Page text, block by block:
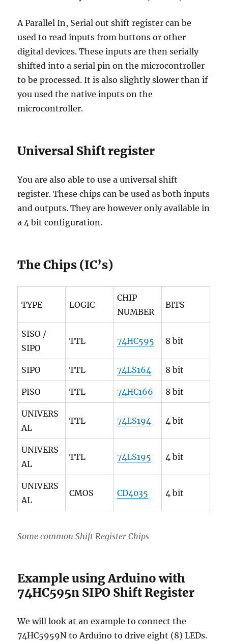
A Parallel In, Serial out shift register can be
used to read inputs from buttons or other
digital devices. These inputs are then serially
shifted into a serial pin on the microcontroller
to be processed. It is also slightly slower than if
you used the native inputs on the
microcontroller.
Universal Shift register
You are also able to use a universal shift
register. These chips can be used as both inputs
and outputs. They are however only available in
a 4 bit configuration.
The Chips (IC’s)
TYPE LOGIC
CHIP
NUMBER
BITS
SISO /
SIPO
TTL 74HC595 8 bit
SIPO TTL 74LS164 8 bit
PISO TTL 74HC166 8 bit
UNIVERS
AL
TTL 74LS194 4 bit
UNIVERS
AL
TTL 74LS195 4 bit
UNIVERS
AL
CMOS CD4035 4 bit
Some common Shift Register Chips
Example using Arduino with
74HC595n SIPO Shift Register
We will look at an example to connect the
74HC5959N to Arduino to drive eight (8) LEDs.